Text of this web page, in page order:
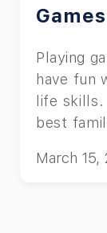
Playing
have fun
life
best
March 15,